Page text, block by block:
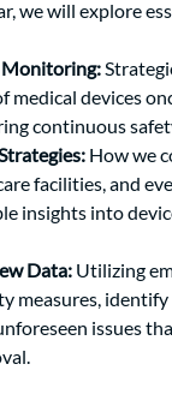
we will explore
medical devices
continuous
How we
facilities, and
insights into
Data: Utilizing
measures,
issues